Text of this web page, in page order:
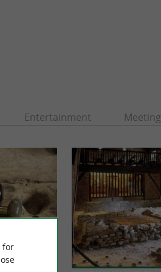
Entertainment Meeting
for